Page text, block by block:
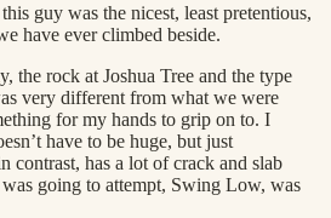
guy was the nicest, least pretentious,
have ever climbed beside.
the rock at Joshua Tree and the type
very different from what we were
for my hands to grip on to. I
have to be huge, but just
contrast, has a lot of crack and slab
going to attempt, Swing Low, was